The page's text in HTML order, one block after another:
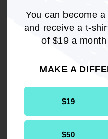
You can become
and receive a t-
of $19 a
MAKE A
$19
$50
WHEREAS, BiDil has
thousands of lives a
has been
WHEREAS, the
research efforts, like